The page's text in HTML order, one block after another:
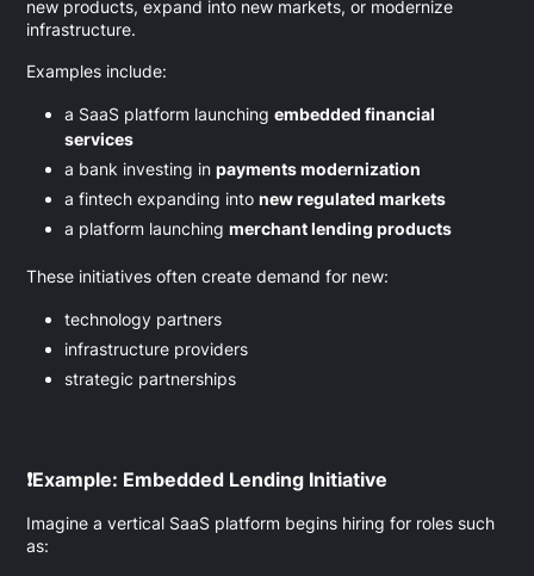
new products, expand into new markets, or modernize
infrastructure.
Examples include:
a SaaS platform launchingembedded financial
services
a bank investing inpayments modernization
a fintech expanding intonew regulated markets
a platform launchingmerchant lending products
These initiatives often create demand for new:
technology partners
infrastructure providers
strategic partnerships
❗Example: Embedded Lending Initiative
Imagine a vertical SaaS platform begins hiring for roles such
as: